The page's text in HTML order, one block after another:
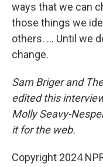
ways that we can
those things we
others. ... Until we
change.
Sam Briger and
edited this
Molly Seavy-
it for the web.
Copyright 2024